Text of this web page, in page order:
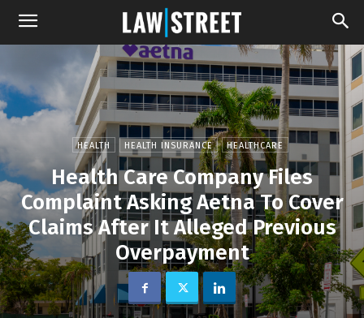
HEALTH HEALTH INSURANCE HEALTHCARE
Health Care Company Files
Complaint Asking Aetna To Cover
Claims After It Alleged Previous
Overpayment